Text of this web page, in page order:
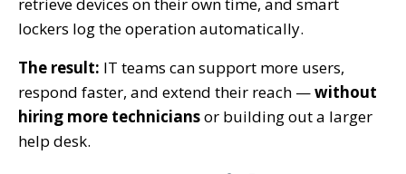
retrieve devices on their own time, and smart
lockers log the operation automatically.
The result: IT teams can support more users,
respond faster, and extend their reach —without
hiring more techniciansor building out a larger
help desk.